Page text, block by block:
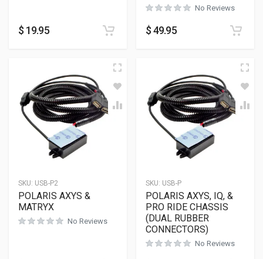
$ 19.95
No Reviews
$49.95
SKU: USB-P2
POLARIS AXYS &
MATRYX
No Reviews
SKU: USB-P
POLARIS AXYS, IQ, &
PRO RIDE CHASSIS
(DUAL RUBBER
CONNECTORS)
No Reviews